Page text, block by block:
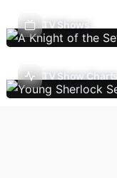
TV Shows
TV Show Charts